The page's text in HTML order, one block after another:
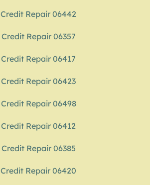
Credit Repair 06442
Credit Repair 06357
Credit Repair 06417
Credit Repair 06423
Credit Repair 06498
Credit Repair 06412
Credit Repair 06385
Credit Repair 06420